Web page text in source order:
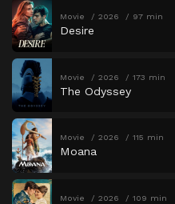
Movie 2026 97 min
Desire
Movie 2026 173 min
The Odyssey
Movie 2026 115 min
Moana
Movie 2026 109 min